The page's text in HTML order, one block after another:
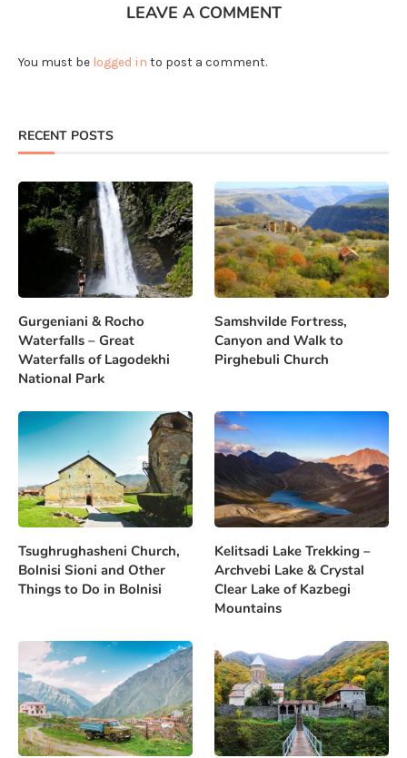
LEAVE A COMMENT
You must be logged in to post a comment.
RECENT POSTS
Gurgeniani & Rocho
Waterfalls – Great
Waterfalls of Lagodekhi
National Park
Samshvilde Fortress,
Canyon and Walk to
Pirghebuli Church
Tsughrughasheni Church,
Bolnisi Sioni and Other
Things to Do in Bolnisi
Kelitsadi Lake Trekking –
Archvebi Lake & Crystal
Clear Lake of Kazbegi
Mountains